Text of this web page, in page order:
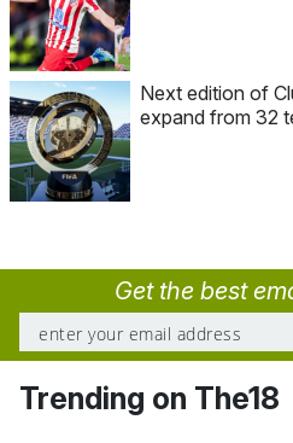
Next edition of
expand from 32
Get the best
Trending on The18